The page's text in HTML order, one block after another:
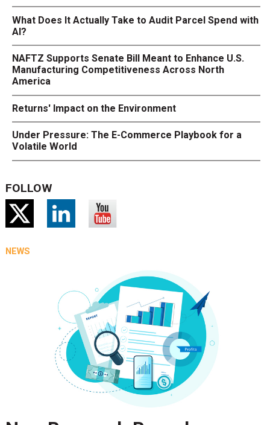
What Does It Actually Take to Audit Parcel Spend with
AI?
NAFTZ Supports Senate Bill Meant to Enhance U.S.
Manufacturing Competitiveness Across North
America
Returns' Impact on the Environment
Under Pressure: The E-Commerce Playbook for a
Volatile World
FOLLOW
NEWS